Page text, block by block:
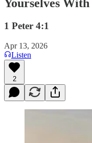
Yourselves With
1 Peter 4:1
Apr 13, 2026
Listen
2